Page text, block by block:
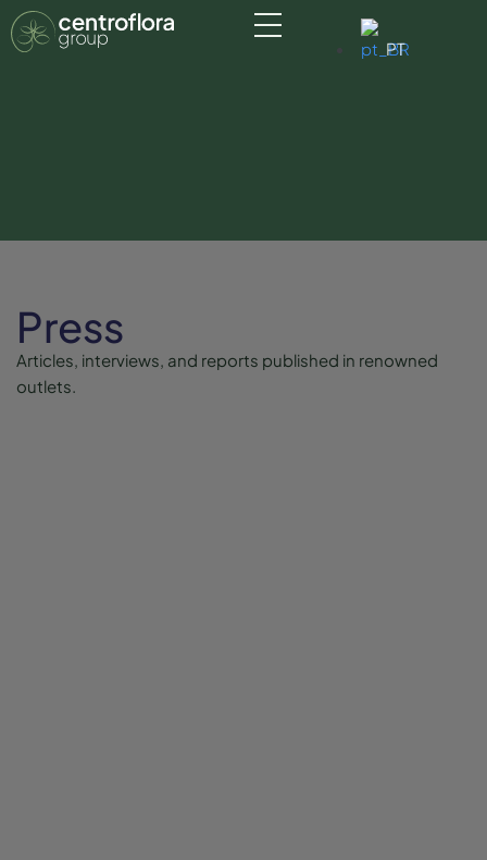
PT
Press
Articles, interviews, and reports published in renowned
outlets.